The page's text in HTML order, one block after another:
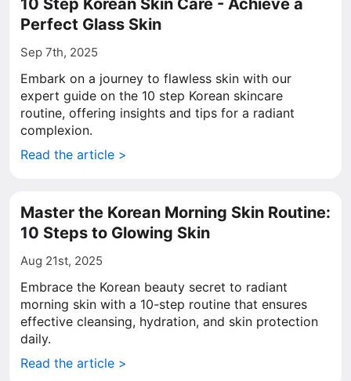
10 Step Korean Skin Care - Achieve a
Perfect Glass Skin
Sep 7th, 2025
Embark on a journey to flawless skin with our
expert guide on the 10 step Korean skincare
routine, offering insights and tips for a radiant
complexion.
Read the article >
Master the Korean Morning Skin Routine:
10 Steps to Glowing Skin
Aug 21st, 2025
Embrace the Korean beauty secret to radiant
morning skin with a 10-step routine that ensures
effective cleansing, hydration, and skin protection
daily.
Read the article >